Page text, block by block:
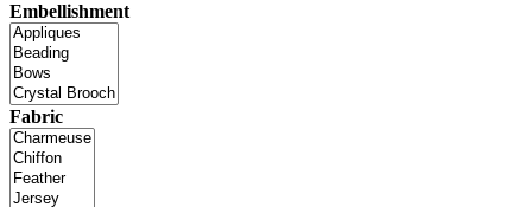
Embellishment
Fabric